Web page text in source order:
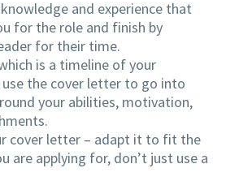
and experience that
for the role and finish by
for their time.
is a timeline of your
use the cover letter to go into
your abilities, motivation,
cover letter – adapt it to fit the
are applying for, don’t just use a